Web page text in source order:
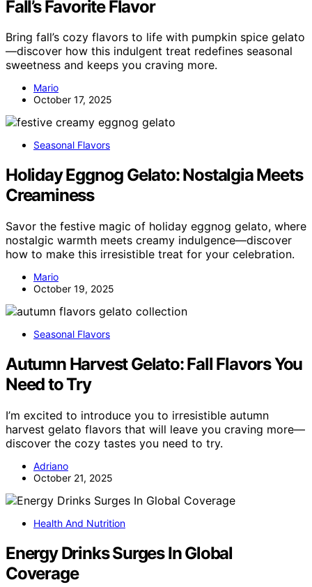
Fall’s Favorite Flavor
Bring fall’s cozy flavors to life with pumpkin spice gelato
—discover how this indulgent treat redefines seasonal
sweetness and keeps you craving more.
Mario
October 17, 2025
Seasonal Flavors
Holiday Eggnog Gelato: Nostalgia Meets
Creaminess
Savor the festive magic of holiday eggnog gelato, where
nostalgic warmth meets creamy indulgence—discover
how to make this irresistible treat for your celebration.
Mario
October 19, 2025
Seasonal Flavors
Autumn Harvest Gelato: Fall Flavors You
Need to Try
I’m excited to introduce you to irresistible autumn
harvest gelato flavors that will leave you craving more—
discover the cozy tastes you need to try.
Adriano
October 21, 2025
Health And Nutrition
Energy Drinks Surges In Global
Coverage